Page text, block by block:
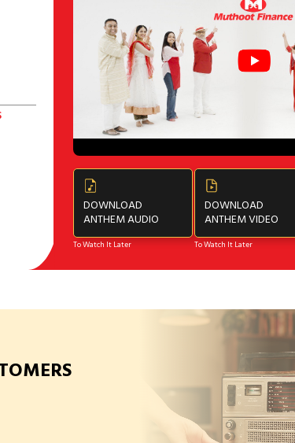
DOWNLOAD
ANTHEM AUDIO
To Watch It Later
DOWNLOAD
ANTHEM VIDEO
To Watch It Later